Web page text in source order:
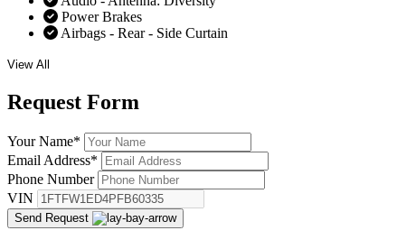
Power Brakes
Airbags - Rear - Side Curtain
View All
Request Form
Your Name*
Email Address*
Phone Number
VIN
Send Request